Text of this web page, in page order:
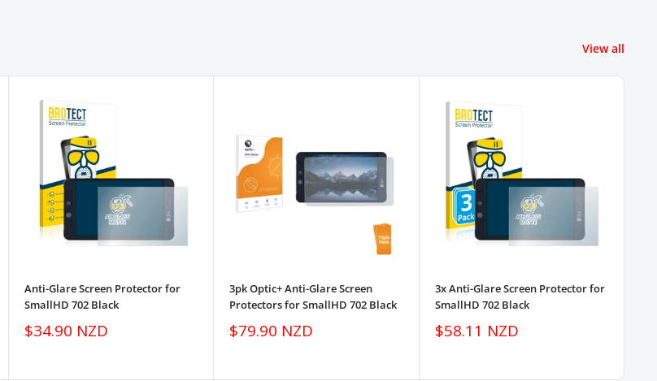
View all
Anti-Glare Screen Protector for
SmallHD 702 Black
Sale
$34.90 NZD
3pk Optic+ Anti-Glare Screen
Protectors for SmallHD 702 Black
Sale
$79.90 NZD
3x Anti-Glare Screen Protector for
SmallHD 702 Black
Sale
$58.11 NZD